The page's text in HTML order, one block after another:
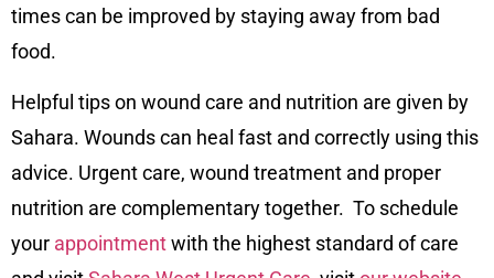
times can be improved by staying away from bad
food.
Helpful tips on wound care and nutrition are given by
Sahara. Wounds can heal fast and correctly using this
advice. Urgent care, wound treatment and proper
nutrition are complementary together. To schedule
your appointmentwith the highest standard of care